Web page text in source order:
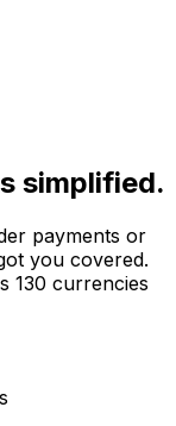
simplified.
payments or
you covered.
130 currencies